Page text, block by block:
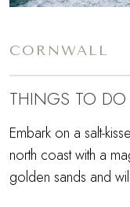
CORNWALL
THINGS TO
Embark on a salt-
north coast with a
golden sands and